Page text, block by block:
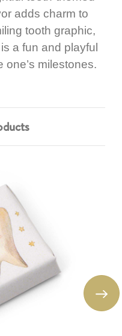
adds charm to
tooth graphic,
a fun and playful
one’s milestones.